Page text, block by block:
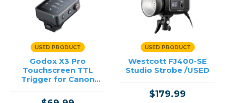
USED PRODUCT
Godox X3 Pro
Touchscreen TTL
Trigger for Canon
USED PRODUCT
Westcott FJ400-SE
Studio Strobe /USED
$179.99